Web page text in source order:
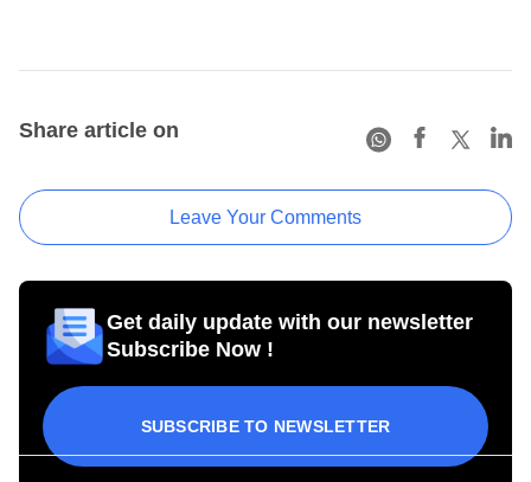
Share article on
Leave Your Comments
Get daily update with our newsletter
Subscribe Now !
SUBSCRIBE TO NEWSLETTER